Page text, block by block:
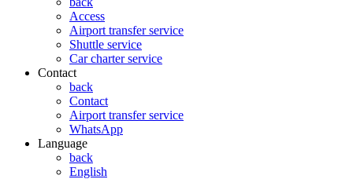
Access
Airport transfer service
Shuttle service
Car charter service
Contact
back
Contact
Airport transfer service
WhatsApp
Language
back
English